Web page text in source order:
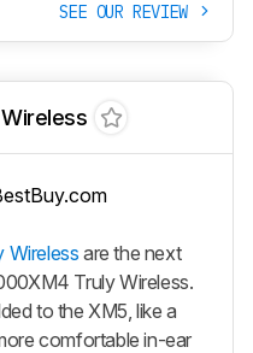
SEE OUR REVIEW
Wireless are the next
Truly Wireless.
to the XM5, like a
comfortable in-ear